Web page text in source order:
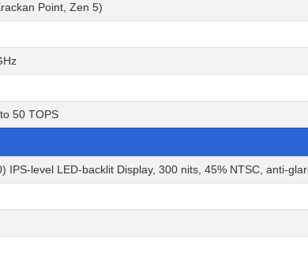
Point, Zen 5)
50 TOPS
IPS-level LED-backlit Display, 300 nits, 45% NTSC, anti-